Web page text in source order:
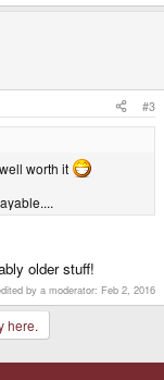
#3
worth it
older stuff!
by a moderator: Feb 2, 2016
here.